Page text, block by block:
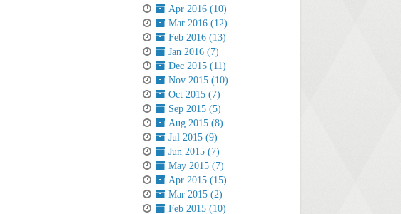
Apr 2016 (10)
Mar 2016 (12)
Feb 2016 (13)
Jan 2016 (7)
Dec 2015 (11)
Nov 2015 (10)
Oct 2015 (7)
Sep 2015 (5)
Aug 2015 (8)
Jul 2015 (9)
Jun 2015 (7)
May 2015 (7)
Apr 2015 (15)
Mar 2015 (2)
Feb 2015 (10)